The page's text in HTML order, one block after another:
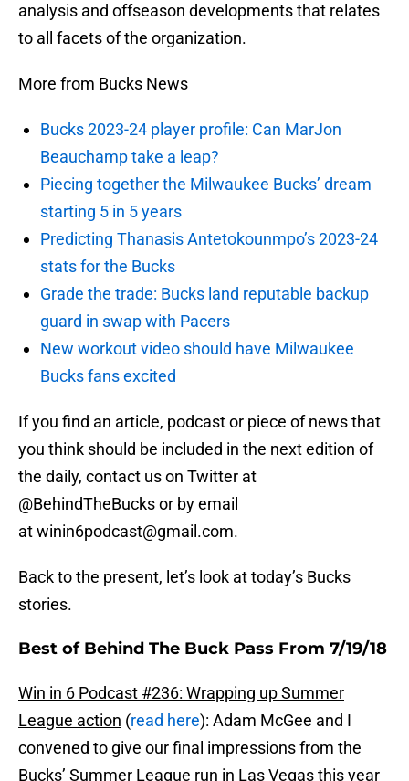
analysis and offseason developments that relates
to all facets of the organization.
More from Bucks News
Bucks 2023-24 player profile: Can MarJon
Beauchamp take a leap?
Piecing together the Milwaukee Bucks’ dream
starting 5 in 5 years
Predicting Thanasis Antetokounmpo’s 2023-24
stats for the Bucks
Grade the trade: Bucks land reputable backup
guard in swap with Pacers
New workout video should have Milwaukee
Bucks fans excited
If you find an article, podcast or piece of news that
you think should be included in the next edition of
the daily, contact us on Twitter at
@BehindTheBucks or by email
at winin6podcast@gmail.com.
Back to the present, let’s look at today’s Bucks
stories.
Best of Behind The Buck Pass From 7/19/18
Win in 6 Podcast #236: Wrapping up Summer
League action (read here): Adam McGee and I
convened to give our final impressions from the
Bucks’ Summer League run in Las Vegas this year